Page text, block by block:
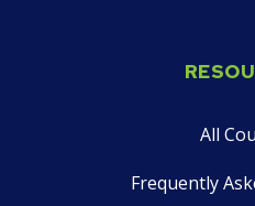
page
All
Frequently